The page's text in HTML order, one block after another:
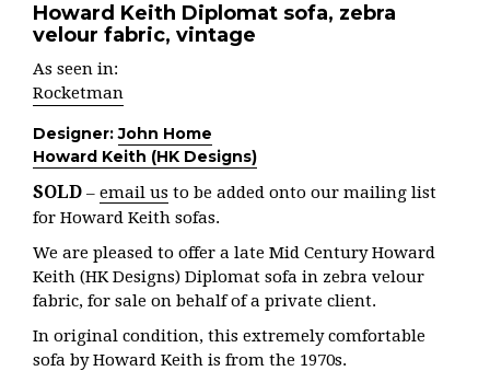
Howard Keith Diplomat sofa, zebra
velour fabric, vintage
As seen in:
Rocketman
Designer:John Home
Howard Keith (HK Designs)
SOLD – email us to be added onto our mailing list
for Howard Keith sofas.
We are pleased to offer a late Mid Century Howard
Keith (HK Designs) Diplomat sofa in zebra velour
fabric, for sale on behalf of a private client.
In original condition, this extremely comfortable
sofa by Howard Keith is from the 1970s.